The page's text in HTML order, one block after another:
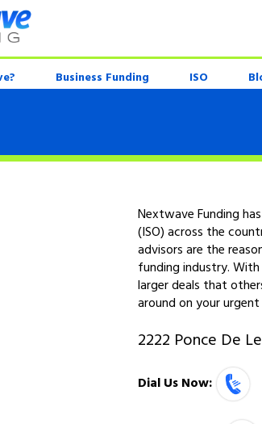
Business Funding ISO
Nextwave Funding
(ISO) across the
advisors are the
funding industry.
larger deals that
around on your urgent
2222 Ponce De
Dial Us Now: